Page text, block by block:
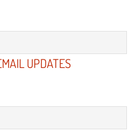
Services
Services
UPDATES